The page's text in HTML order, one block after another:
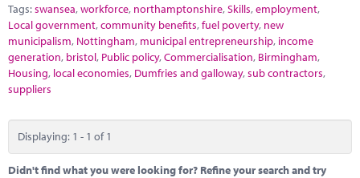
Tags:swansea,workforce, northamptonshire,Skills,employment,
Local government,community benefits,fuel poverty, new
municipalism, Nottingham, municipal entrepreneurship, income
generation, bristol, Public policy,Commercialisation, Birmingham,
Housing, local economies, Dumfries and galloway,sub contractors,
suppliers
Displaying: 1 - 1 of 1
Didn't find what you were looking for? Refine your search and try